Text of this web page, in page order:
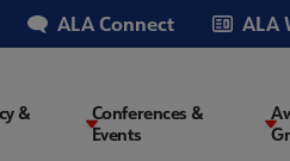
ALA Connect ALA
&
Conferences &
Events